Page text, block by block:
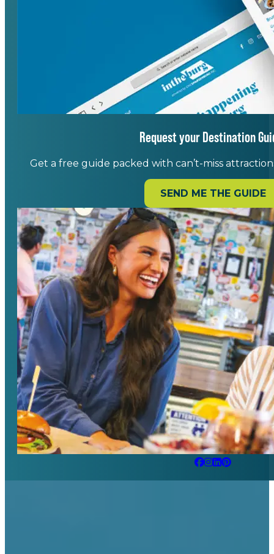
Request your Destination
Get a free guide packed with can’t-miss
SEND ME THE GUIDE